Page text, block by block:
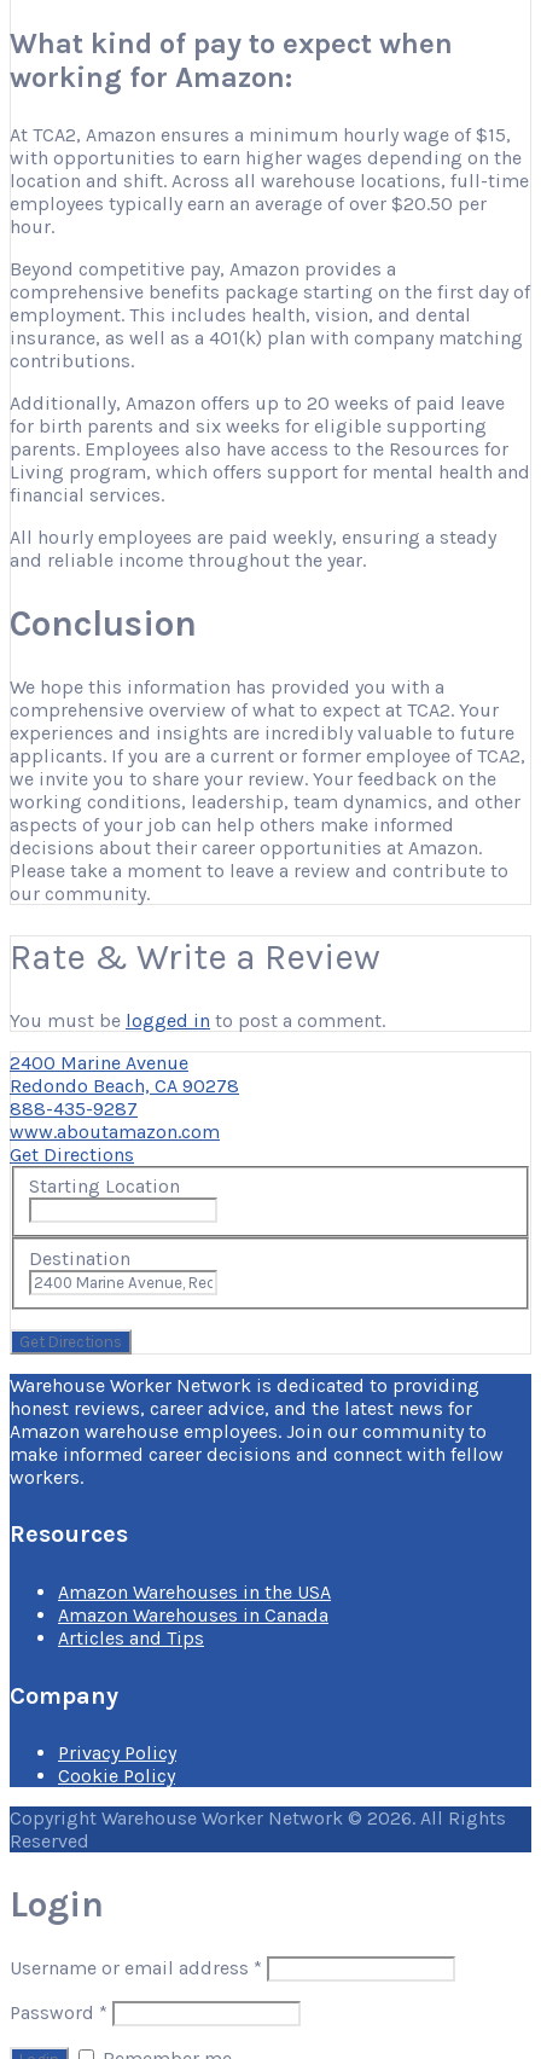
What kind of pay to expect when
working for Amazon:
At TCA2, Amazon ensures a minimum hourly wage of $15,
with opportunities to earn higher wages depending on the
location and shift. Across all warehouse locations, full-time
employees typically earn an average of over $20.50 per
hour.
Beyond competitive pay, Amazon provides a
comprehensive benefits package starting on the first day of
employment. This includes health, vision, and dental
insurance, as well as a 401(k) plan with company matching
contributions.
Additionally, Amazon offers up to 20 weeks of paid leave
for birth parents and six weeks for eligible supporting
parents. Employees also have access to the Resources for
Living program, which offers support for mental health and
financial services.
All hourly employees are paid weekly, ensuring a steady
and reliable income throughout the year.
Conclusion
We hope this information has provided you with a
comprehensive overview of what to expect at TCA2. Your
experiences and insights are incredibly valuable to future
applicants. If you are a current or former employee of TCA2,
we invite you to share your review. Your feedback on the
working conditions, leadership, team dynamics, and other
aspects of your job can help others make informed
decisions about their career opportunities at Amazon.
Please take a moment to leave a review and contribute to
our community.
Rate & Write a Review
You must be logged in to post a comment.
2400 Marine Avenue
Redondo Beach, CA 90278
888-435-9287
www.aboutamazon.com
Get Directions
Starting Location
Destination
Warehouse Worker Network is dedicated to providing
honest reviews, career advice, and the latest news for
Amazon warehouse employees. Join our community to
make informed career decisions and connect with fellow
workers.
Resources
Amazon Warehouses in the USA
Amazon Warehouses in Canada
Articles and Tips
Company
Privacy Policy
Cookie Policy
Copyright Warehouse Worker Network © 2026. All Rights
Reserved
Login
Username or email address *
Password *